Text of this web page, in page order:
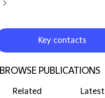
Key contacts
BROWSE PUBLICATIONS
Related Latest